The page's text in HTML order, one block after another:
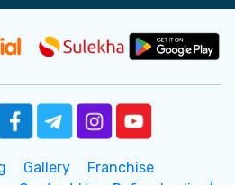
Gallery
Franchise